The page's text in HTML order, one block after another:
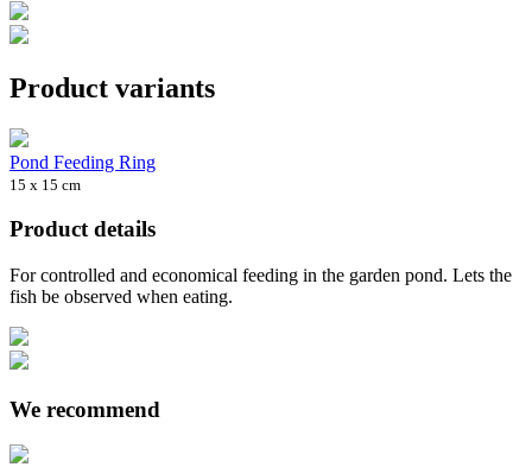
Product variants
Pond Feeding Ring
15 x 15 cm
Product details
For controlled and economical feeding in the garden pond. Lets the
fish be observed when eating.
We recommend